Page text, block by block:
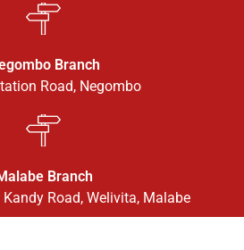
Branch
Road, Negombo
Branch
Road, Welivita, Malabe